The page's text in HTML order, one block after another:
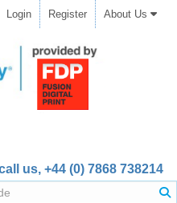
Login Register About Us
us, +44 (0) 7868 738214